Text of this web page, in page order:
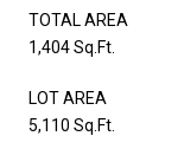
TOTAL AREA
1,404 Sq.Ft.
LOT AREA
5,110 Sq.Ft.